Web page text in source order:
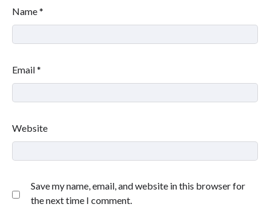
Name*
Email*
Website
Save my name, email, and website in this browser for
the next time I comment.